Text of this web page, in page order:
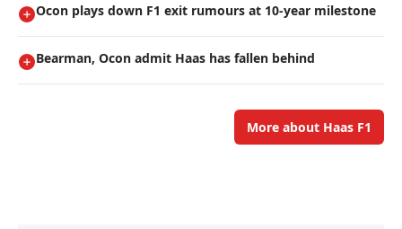
Ocon plays down F1 exit rumours at 10-year milestone
Bearman, Ocon admit Haas has fallen behind
More about Haas F1